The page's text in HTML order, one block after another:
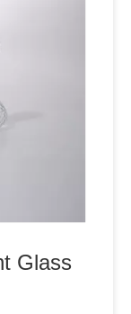
Glass